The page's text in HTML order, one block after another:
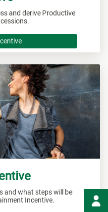
and derive Productive
and what steps will be
Incentive.